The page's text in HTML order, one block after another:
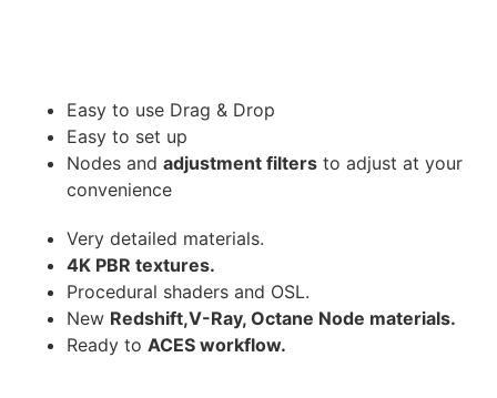
Easy to use Drag & Drop
Easy to set up
Nodes and adjustment filters to adjust at your
convenience
Very detailed materials.
4K PBR textures.
Procedural shaders and OSL.
New Redshift,V-Ray, Octane Node materials.
Ready to ACES workflow.